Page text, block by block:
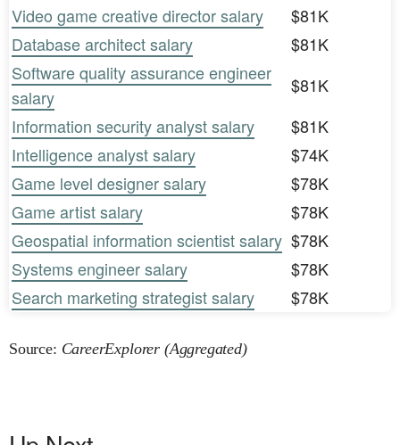
Video game creative director salary
$81K
Database architect salary
$81K
Software quality assurance engineer
salary
$81K
Information security analyst salary
$81K
Intelligence analyst salary
$74K
Game level designer salary
$78K
Game artist salary
$78K
Geospatial information scientist salary $78K
Systems engineer salary
$78K
Search marketing strategist salary
$78K
Source: CareerExplorer (Aggregated)